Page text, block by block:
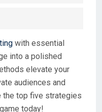
with essential
into a polished
elevate your
audiences and
the top five strategies
today!